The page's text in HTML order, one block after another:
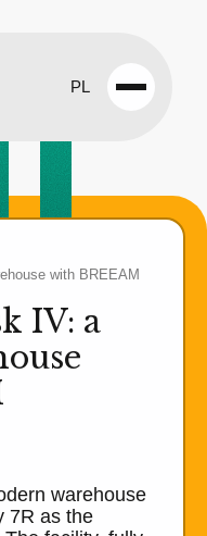
PL
Open
with BREEAM
IV: a
warehouse
7R as the